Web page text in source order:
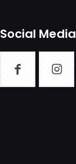
Social Media